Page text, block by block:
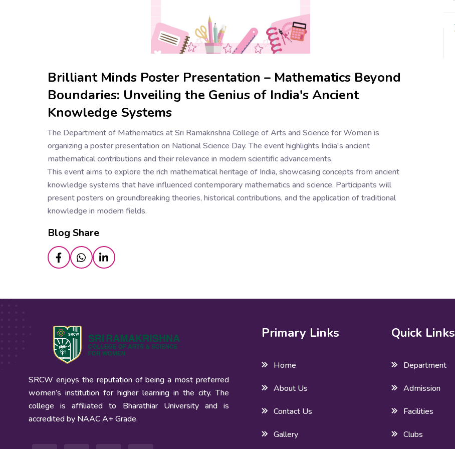
Brilliant Minds Poster Presentation – Mathematics Beyond
Boundaries: Unveiling the Genius of India's Ancient
Knowledge Systems
The Department of Mathematics at Sri Ramakrishna College of Arts and Science for Women is
organizing a poster presentation on National Science Day. The event highlights India's ancient
mathematical contributions and their relevance in modern scientific advancements.
This event aims to explore the rich mathematical heritage of India, showcasing concepts from ancient
knowledge systems that have influenced contemporary mathematics and science. Participants will
present posters on groundbreaking theories, historical contributions, and the application of traditional
knowledge in modern fields.
Blog Share
SRCW enjoys the reputation of being a most preferred
women’s institution for higher learning in the city. The
college is affiliated to Bharathiar University and is
accredited by NAAC A+ Grade.
Primary Links
Home
About Us
Contact Us
Gallery
Quick Links
Department
Admission
Facilities
Clubs